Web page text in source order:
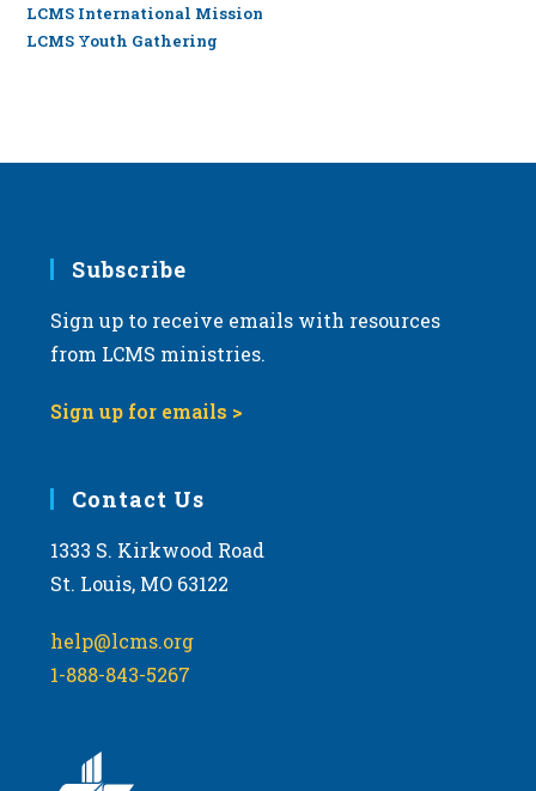
LCMS International Mission
LCMS Youth Gathering
Subscribe
Sign up to receive emails with resources
from LCMS ministries.
Sign up for emails >
Contact Us
1333 S. Kirkwood Road
St. Louis, MO 63122
help@lcms.org
1-888-843-5267